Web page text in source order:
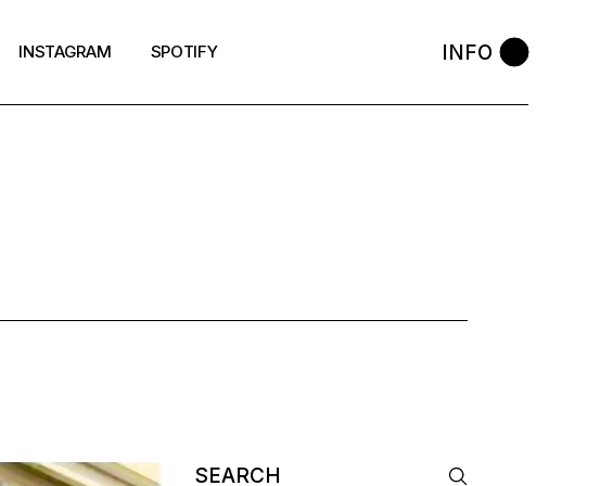
INSTAGRAM SPOTIFY INFO
Search